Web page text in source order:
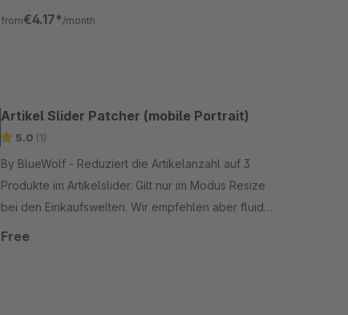
shopping worlds even more.
from€4.17* /month
Artikel Slider Patcher (mobile Portrait)
5.0 (1)
By BlueWolf - Reduziert die Artikelanzahl auf 3
Produkte im Artikelslider. Gilt nur im Modus Resize
bei den Einkaufswelten. Wir empfehlen aber fluid
oder Zeilenmodus.
Free